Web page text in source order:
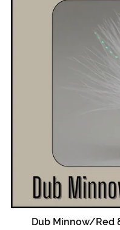
Dub Minnow/Red